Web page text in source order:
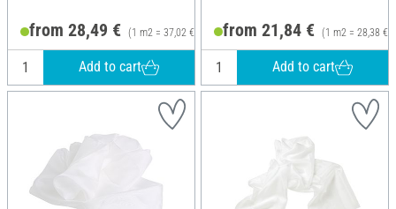
from 28,49 € (1 m2 = 37,02 €)
Add to cart
from 21,84 € (1 m2 = 28,38 €)
Add to cart